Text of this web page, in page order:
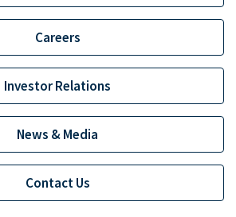
James
Careers
Investor Relations
News & Media
Contact Us